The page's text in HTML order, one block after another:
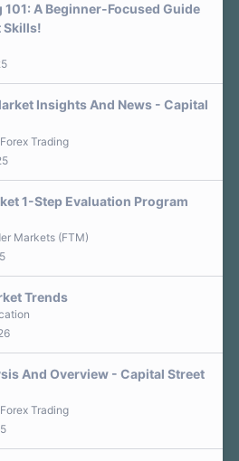
101: A Beginner-Focused Guide
Skills!
Insights And News - Capital
Trading
1-Step Evaluation Program
Markets (FTM)
Trends
And Overview - Capital Street
Trading